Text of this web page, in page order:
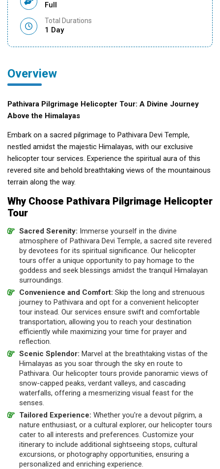
Full
Total Durations
1 Day
Overview
Pathivara Pilgrimage Helicopter Tour: A Divine Journey
Above the Himalayas
Embark on a sacred pilgrimage to Pathivara Devi Temple,
nestled amidst the majestic Himalayas, with our exclusive
helicopter tour services. Experience the spiritual aura of this
revered site and behold breathtaking views of the mountainous
terrain along the way.
Why Choose Pathivara Pilgrimage Helicopter
Tour
Sacred Serenity: Immerse yourself in the divine
atmosphere of Pathivara Devi Temple, a sacred site revered
by devotees for its spiritual significance. Our helicopter
tours offer a unique opportunity to pay homage to the
goddess and seek blessings amidst the tranquil Himalayan
surroundings.
Convenience and Comfort: Skip the long and strenuous
journey to Pathivara and opt for a convenient helicopter
tour instead. Our services ensure swift and comfortable
transportation, allowing you to reach your destination
efficiently while maximizing your time for prayer and
reflection.
Scenic Splendor: Marvel at the breathtaking vistas of the
Himalayas as you soar through the sky en route to
Pathivara. Our helicopter tours provide panoramic views of
snow-capped peaks, verdant valleys, and cascading
waterfalls, offering a mesmerizing visual feast for the
senses.
Tailored Experience: Whether you're a devout pilgrim, a
nature enthusiast, or a cultural explorer, our helicopter tours
cater to all interests and preferences. Customize your
itinerary to include additional sightseeing stops, cultural
excursions, or photography opportunities, ensuring a
personalized and enriching experience.